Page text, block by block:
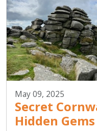
May 09, 2025
Secret
Hidden